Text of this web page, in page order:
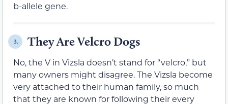
b-allele gene.
3. They Are Velcro Dogs
No, the V in Vizsla doesn’t stand for “velcro,” but
many owners might disagree. The Vizsla become
very attached to their human family, so much
that they are known for following their every